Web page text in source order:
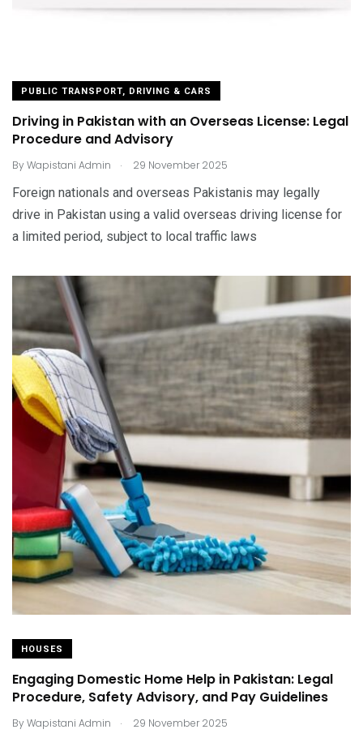
PUBLIC TRANSPORT, DRIVING & CARS
Driving in Pakistan with an Overseas License: Legal
Procedure and Advisory
ByWapistani Admin . 29 November 2025
Foreign nationals and overseas Pakistanis may legally
drive in Pakistan using a valid overseas driving license for
a limited period, subject to local traffic laws
HOUSES
Engaging Domestic Home Help in Pakistan: Legal
Procedure, Safety Advisory, and Pay Guidelines
ByWapistani Admin . 29 November 2025